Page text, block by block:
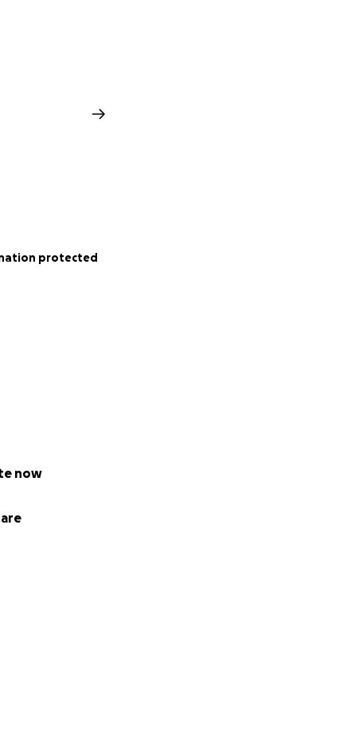
now
protected